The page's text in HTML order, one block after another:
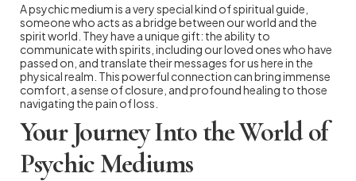
A psychic medium is a very special kind of spiritual guide,
someone who acts as a bridge between our world and the
spirit world. They have a unique gift: the ability to
communicate with spirits, including our loved ones who have
passed on, and translate their messages for us here in the
physical realm. This powerful connection can bring immense
comfort, a sense of closure, and profound healing to those
navigating the pain of loss.
Your Journey Into the World of
Psychic Mediums